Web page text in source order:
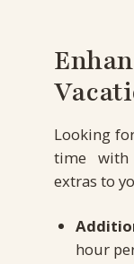
Looking
time with
extras to
hour